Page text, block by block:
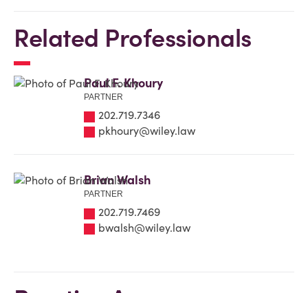
Related Professionals
Paul F. Khoury
PARTNER
202.719.7346
pkhoury@wiley.law
Brian Walsh
PARTNER
202.719.7469
bwalsh@wiley.law